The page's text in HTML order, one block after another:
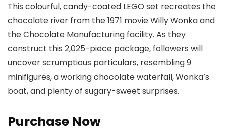
This colourful, candy-coated LEGO set recreates the
chocolate river from the 1971 movie Willy Wonka and
the Chocolate Manufacturing facility. As they
construct this 2,025-piece package, followers will
uncover scrumptious particulars, resembling 9
minifigures, a working chocolate waterfall, Wonka’s
boat, and plenty of sugary-sweet surprises.
Purchase Now